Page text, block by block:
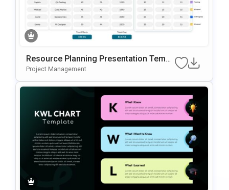
Resource Planning Presentation Templ
Ate
Project Management